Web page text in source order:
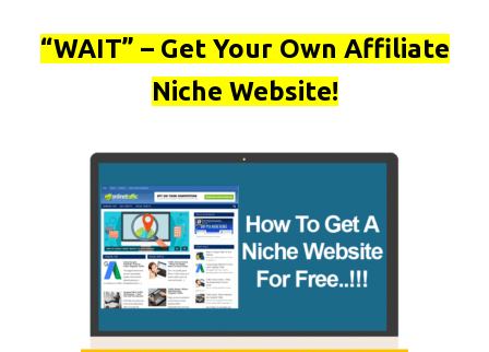
“WAIT” – Get Your Own Affiliate
Niche Website!